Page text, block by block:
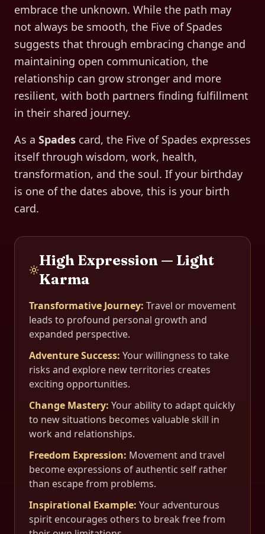
embrace the unknown. While the path may
not always be smooth, the Five of Spades
suggests that through embracing change and
maintaining open communication, the
relationship can grow stronger and more
resilient, with both partners finding fulfillment
in their shared journey.
As a Spades card, the Five of Spades expresses
itself through wisdom, work, health,
transformation, and the soul. If your birthday
is one of the dates above, this is your birth
card.
High Expression — Light
Karma
Transformative Journey: Travel or movement
leads to profound personal growth and
expanded perspective.
Adventure Success: Your willingness to take
risks and explore new territories creates
exciting opportunities.
Change Mastery: Your ability to adapt quickly
to new situations becomes valuable skill in
work and relationships.
Freedom Expression: Movement and travel
become expressions of authentic self rather
than escape from problems.
Inspirational Example: Your adventurous
spirit encourages others to break free from